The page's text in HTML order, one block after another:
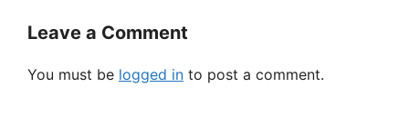
Leave a Comment
You must be logged in to post a comment.